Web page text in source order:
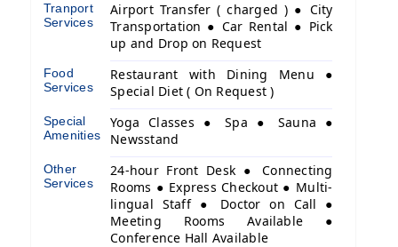
Tranport
Services
Airport Transfer ( charged ) ● City
Transportation ● Car Rental ● Pick
up and Drop on Request
Food
Services
Restaurant with Dining Menu ●
Special Diet ( On Request )
Special
Amenities
Yoga Classes ● Spa ● Sauna ●
Newsstand
Other
Services
24-hour Front Desk ● Connecting
Rooms ● Express Checkout ● Multi-
lingual Staff ● Doctor on Call ●
Meeting Rooms Available ●
Conference Hall Available